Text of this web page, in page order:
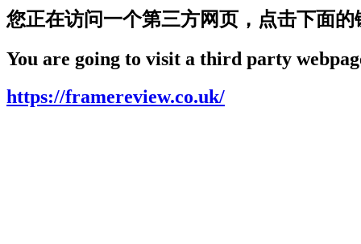
您正在访问一个第三方网页，点击下面的
You are going to visit a third party
https://framereview.co.uk/